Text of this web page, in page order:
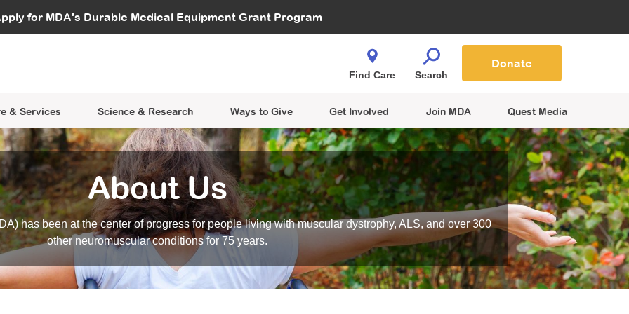
for MDA's Durable Medical Equipment Grant Program
Careers
& Services
Learning
Science & Research
Data Hub MDA Annual Conference
Ways to Give
Give While You Shop
Get Involved
an Advocate
Join MDA Quest Media
Find Care Search
Donate
About Us
has been at the center of progress for people living with muscular dystrophy, ALS, and over 300
other neuromuscular conditions for 75 years.